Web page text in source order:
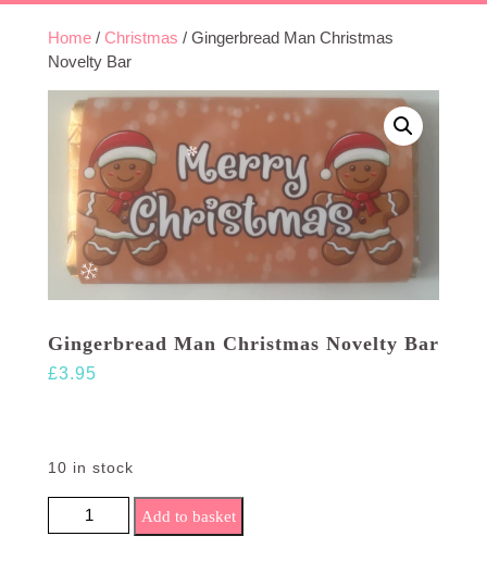
Home / Christmas / Gingerbread Man Christmas
Novelty Bar
Gingerbread Man Christmas Novelty Bar
£3.95
10 in stock
Gingerbread Man Christmas Novelty Bar quantity
Add to basket